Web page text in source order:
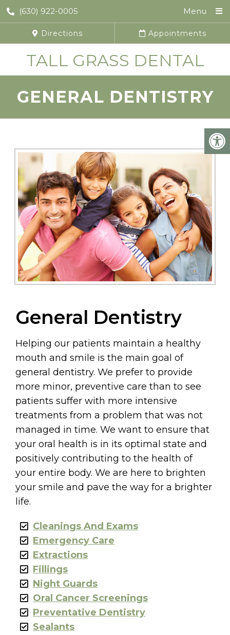
(630) 922-0005 Menu
Directions Appointments
TALL GRASS DENTAL
GENERAL DENTISTRY
General Dentistry
Helping our patients maintain a healthy
mouth and smile is the main goal of
general dentistry. We prefer to provide
more minor, preventive care than to see
patients suffer with more intensive
treatments from a problem that was not
managed in time. We want to ensure that
your oral health is in its optimal state and
positively contributing to the health of
your entire body. We are here to brighten
your smile and pave the way for a brighter
life.
Cleanings And Exams
Emergency Care
Extractions
Fillings
Night Guards
Oral Cancer Screenings
Preventative Dentistry
Sealants